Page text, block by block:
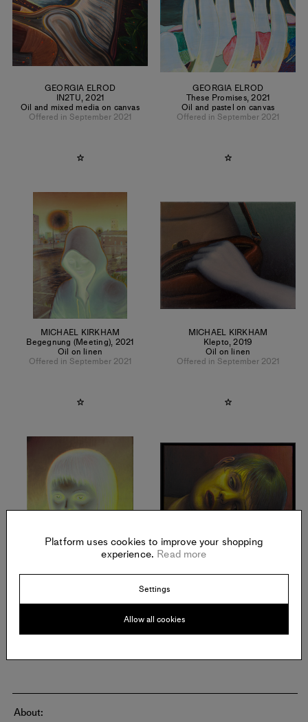
GEORGIA ELROD
IN2TU,2021
Oil and mixed media on canvas
Offered in September 2021
GEORGIA ELROD
These Promises,2021
Oil and pastel on canvas
Offered in September 2021
MICHAEL KIRKHAM
Begegnung (Meeting), 2021
Oil on linen
Offered in September 2021
MICHAEL KIRKHAM
Klepto,2019
Oil on linen
Offered in September 2021
MICHAEL KIRKHAM
Offered in September 2021
MICHAEL KIRKHAM
Offered in September 2021
About:
Platform uses cookies to improve your shopping
experience. Read more
Settings
Allow all cookies